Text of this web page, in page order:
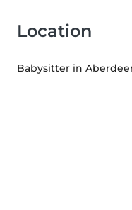
Location
Babysitter in